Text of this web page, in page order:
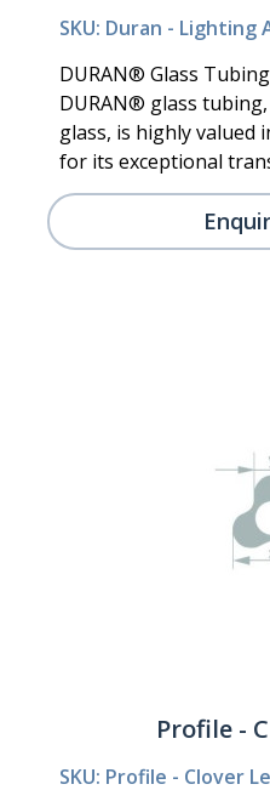
SKU: Duran - Lighting
DURAN® Glass
DURAN® glass
glass, is highly
for its exceptional
Profile -
SKU: Profile - Clover